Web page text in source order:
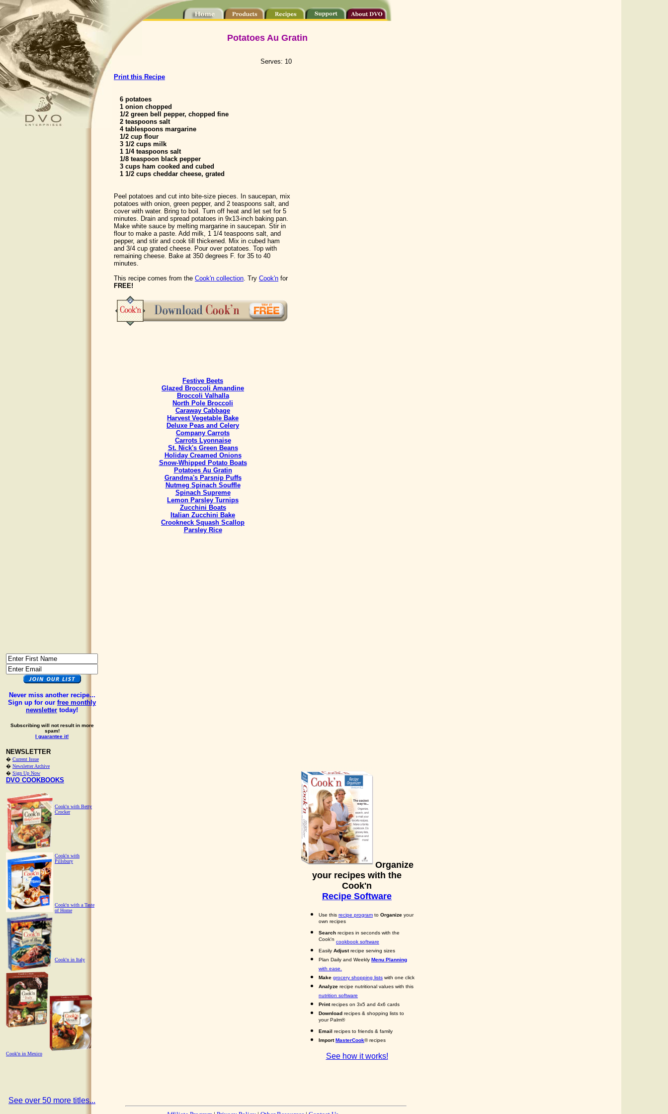
Never miss another recipe...
Sign up for our free monthly
newsletter today!
Subscribing will not result in more
spam!
I guarantee it!
NEWSLETTER
� Current Issue
� Newsletter Archive
� Sign Up Now
DVO COOKBOOKS
Cook'n with Betty
Crocker
Cook'n with
Pillsbury
Cook'n with a Taste
of Home
Cook'n in Italy
Cook'n in Mexico
See over 50 more titles...
Potatoes Au Gratin
Serves: 10
Print this Recipe
6 potatoes
1 onion chopped
1/2 green bell pepper, chopped fine
2 teaspoons salt
4 tablespoons margarine
1/2 cup flour
3 1/2 cups milk
1 1/4 teaspoons salt
1/8 teaspoon black pepper
3 cups ham cooked and cubed
1 1/2 cups cheddar cheese, grated
Peel potatoes and cut into bite-size pieces. In saucepan, mix
potatoes with onion, green pepper, and 2 teaspoons salt, and
cover with water. Bring to boil. Turn off heat and let set for 5
minutes. Drain and spread potatoes in 9x13-inch baking pan.
Make white sauce by melting margarine in saucepan. Stir in
flour to make a paste. Add milk, 1 1/4 teaspoons salt, and
pepper, and stir and cook till thickened. Mix in cubed ham
and 3/4 cup grated cheese. Pour over potatoes. Top with
remaining cheese. Bake at 350 degrees F. for 35 to 40
minutes.
This recipe comes from the Cook'n collection. Try Cook'n for
FREE!
Festive Beets
Glazed Broccoli Amandine
Broccoli Valhalla
North Pole Broccoli
Caraway Cabbage
Harvest Vegetable Bake
Deluxe Peas and Celery
Company Carrots
Carrots Lyonnaise
St. Nick's Green Beans
Holiday Creamed Onions
Snow-Whipped Potato Boats
Potatoes Au Gratin
Grandma's Parsnip Puffs
Nutmeg Spinach Souffle
Spinach Supreme
Lemon Parsley Turnips
Zucchini Boats
Italian Zucchini Bake
Crookneck Squash Scallop
Parsley Rice
Organize
your recipes with the
Cook'n
Recipe Software
Use this recipe program to Organize your
own recipes
Search recipes in seconds with the
Cook'n cookbook software
Easily Adjustrecipe serving sizes
Plan Daily and Weekly Menu Planning
with ease.
Make grocery shopping lists with one click
Analyze recipe nutritional values with this
nutrition software
Printrecipes on 3x5 and 4x6 cards
Download recipes & shopping lists to
your Palm®
Email recipes to friends & family
ImportMasterCook® recipes
See how it works!